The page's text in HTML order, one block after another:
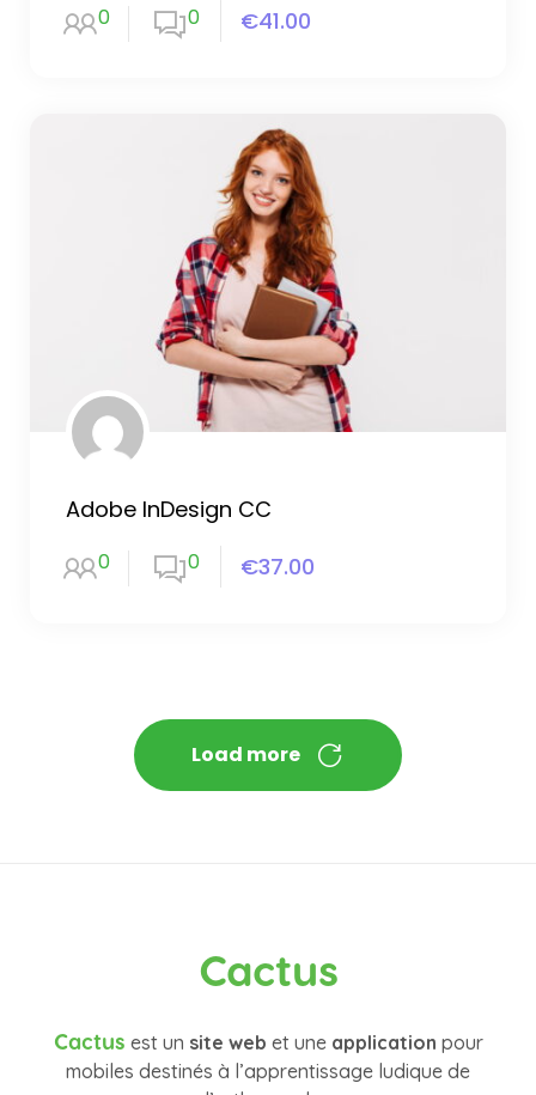
0 0 €41.00
Adobe InDesign CC
0 0 €37.00
Load more
Cactus
Cactus est un site web et une application pour
mobiles destinés à l’apprentissage ludique de